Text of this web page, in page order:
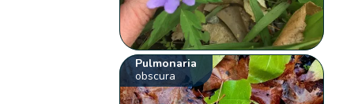
Pulmonaria
obscura